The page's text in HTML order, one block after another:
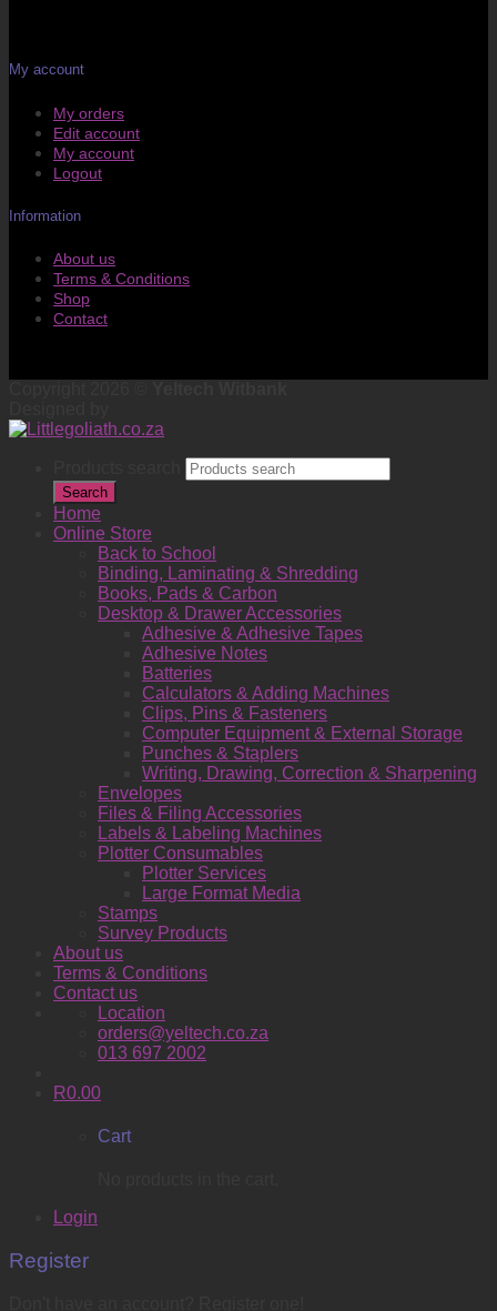
My account
My orders
Edit account
My account
Logout
Information
About us
Terms & Conditions
Shop
Contact
Search
Home
Online Store
Back to School
Binding, Laminating & Shredding
Books, Pads & Carbon
Desktop & Drawer Accessories
Adhesive & Adhesive Tapes
Adhesive Notes
Batteries
Calculators & Adding Machines
Clips, Pins & Fasteners
Computer Equipment & External Storage
Punches & Staplers
Writing, Drawing, Correction & Sharpening
Envelopes
Files & Filing Accessories
Labels & Labeling Machines
Plotter Consumables
Plotter Services
Large Format Media
Stamps
Survey Products
About us
Terms & Conditions
Contact us
Location
orders@yeltech.co.za
013 697 2002
R0.00
Cart
Login
Register